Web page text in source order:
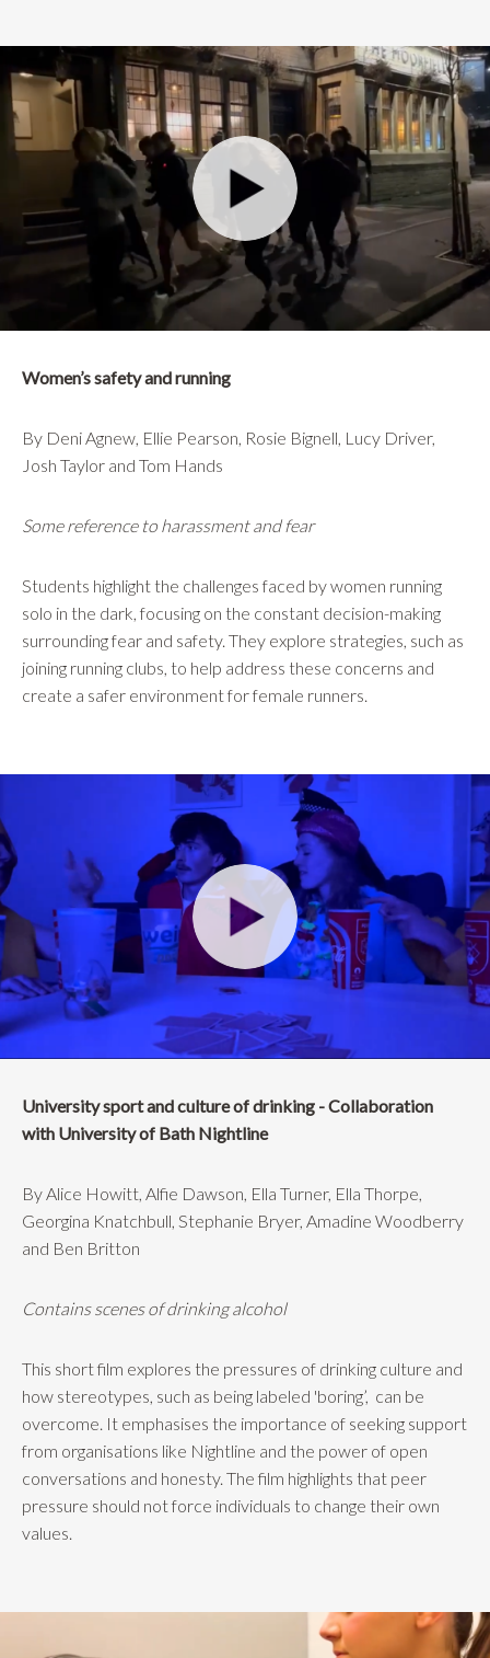
Women’s safety and running
By Deni Agnew, Ellie Pearson, Rosie Bignell, Lucy Driver,
Josh Taylor and Tom Hands
Some reference to harassment and fear
Students highlight the challenges faced by women running
solo in the dark, focusing on the constant decision-making
surrounding fear and safety. They explore strategies, such as
joining running clubs, to help address these concerns and
create a safer environment for female runners.
University sport and culture of drinking - Collaboration
with University of Bath Nightline
By Alice Howitt, Alfie Dawson, Ella Turner, Ella Thorpe,
Georgina Knatchbull, Stephanie Bryer, Amadine Woodberry
and Ben Britton
Contains scenes of drinking alcohol
This short film explores the pressures of drinking culture and
how stereotypes, such as being labeled 'boring’, can be
overcome. It emphasises the importance of seeking support
from organisations like Nightline and the power of open
conversations and honesty. The film highlights that peer
pressure should not force individuals to change their own
values.